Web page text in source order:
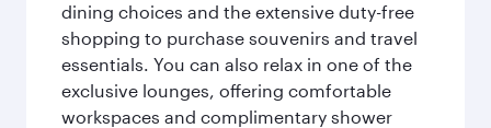
dining choices and the extensive duty-free
shopping to purchase souvenirs and travel
essentials. You can also relax in one of the
exclusive lounges, offering comfortable
workspaces and complimentary shower